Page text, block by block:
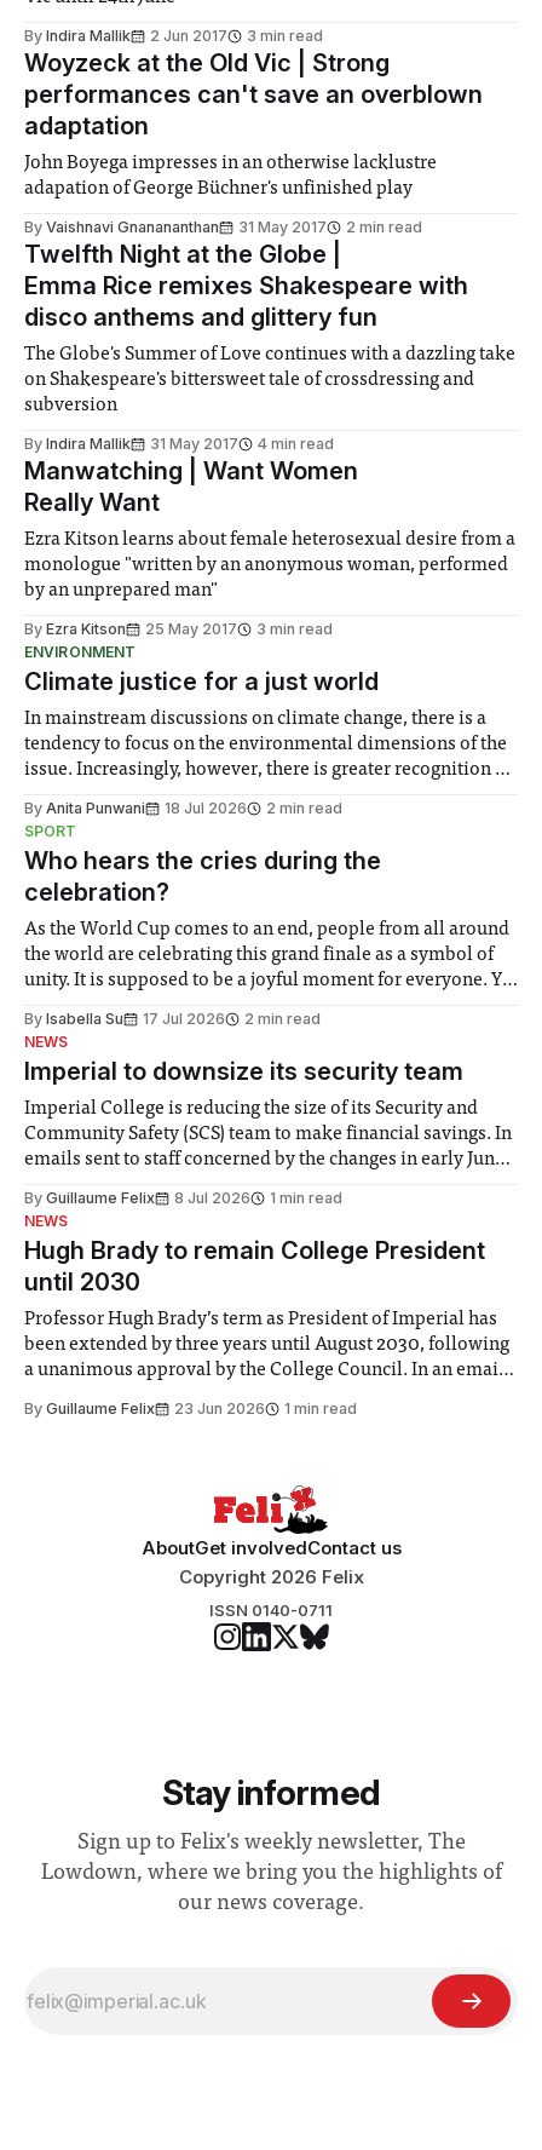
By Indira Mallik 2 Jun 2017 3 min read
Woyzeck at the Old Vic | Strong
performances can't save an overblown
adaptation
John Boyega impresses in an otherwise lacklustre
adapation of George Büchner's unfinished play
By Vaishnavi Gnanananthan 31 May 2017 2 min read
Twelfth Night at the Globe |
Emma Rice remixes Shakespeare with
disco anthems and glittery fun
The Globe's Summer of Love continues with a dazzling take
on Shakespeare's bittersweet tale of crossdressing and
subversion
By Indira Mallik 31 May 2017 4 min read
Manwatching | Want Women
Really Want
Ezra Kitson learns about female heterosexual desire from a
monologue "written by an anonymous woman, performed
by an unprepared man"
By Ezra Kitson 25 May 2017
3 min read
ENVIRONMENT
Climate justice for a just world
In mainstream discussions on climate change, there is a
tendency to focus on the environmental dimensions of the
issue. Increasingly, however, there is greater recognition of
notably in relation to under-recognised and vulnerable
groups in society affected by social injustices
By Anita Punwani 18 Jul 2026
2 min read
SPORT
Who hears the cries during the
celebration?
As the World Cup comes to an end, people from all around
the world are celebrating this grand finale as a symbol of
unity. It is supposed to be a joyful moment for everyone. Yet
help. Research from Lancaster
By Isabella Su 17 Jul 2026
2 min read
NEWS
Imperial to downsize its security team
Imperial College is reducing the size of its Security and
Community Safety (SCS) team to make financial savings. In
emails sent to staff concerned by the changes in early June,
identified a need to improve “value for money” and
announced a
By Guillaume Felix 8 Jul 2026
1 min read
NEWS
Hugh Brady to remain College President
until 2030
Professor Hugh Brady’s term as President of Imperial has
been extended by three years until August 2030, following
a unanimous approval by the College Council. In an email
Search Committee commissioned in February found
By Guillaume Felix 23 Jun 2026 1 min read
AboutGet involvedContact us
Copyright 2026 Felix
ISSN 0140-0711
Stay informed
Sign up to Felix's weekly newsletter, The
Lowdown, where we bring you the highlights of
our news coverage.